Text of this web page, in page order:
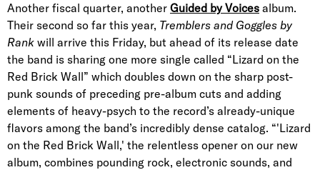
Another fiscal quarter, another Guided by Voices album.
Their second so far this year, Tremblers and Goggles by
Rank will arrive this Friday, but ahead of its release date
the band is sharing one more single called “Lizard on the
Red Brick Wall” which doubles down on the sharp post-
punk sounds of preceding pre-album cuts and adding
elements of heavy-psych to the record’s already-unique
flavors among the band’s incredibly dense catalog. “'Lizard
on the Red Brick Wall,' the relentless opener on our new
album, combines pounding rock, electronic sounds, and